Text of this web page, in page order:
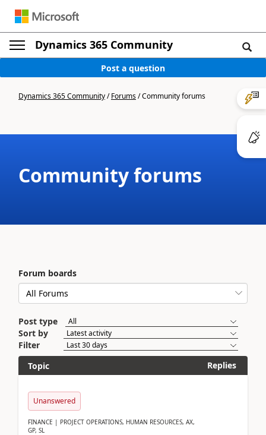
Dynamics 365 Community
Post a question
Dynamics 365 Community/Forums/Community forums
Community forums
Forum boards
Post type
Sort by
Filter
Topic
Replies
Unanswered
FINANCE | PROJECT OPERATIONS, HUMAN RESOURCES, AX,
GP, SL